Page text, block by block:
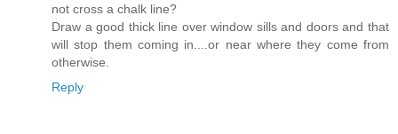
not cross a chalk line?
Draw a good thick line over window sills and doors and that
will stop them coming in....or near where they come from
otherwise.
Reply